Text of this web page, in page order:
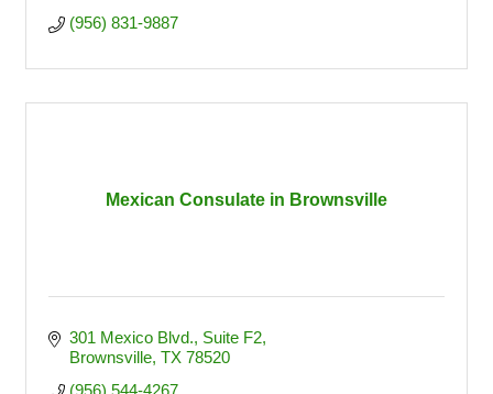
(956) 831-9887
Mexican Consulate in Brownsville
301 Mexico Blvd., Suite F2
Brownsville TX 78520
(956) 544-4267